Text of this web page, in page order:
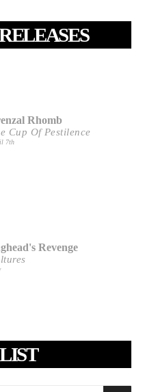
Rhomb
Cup Of Pestilence
7th
Revenge